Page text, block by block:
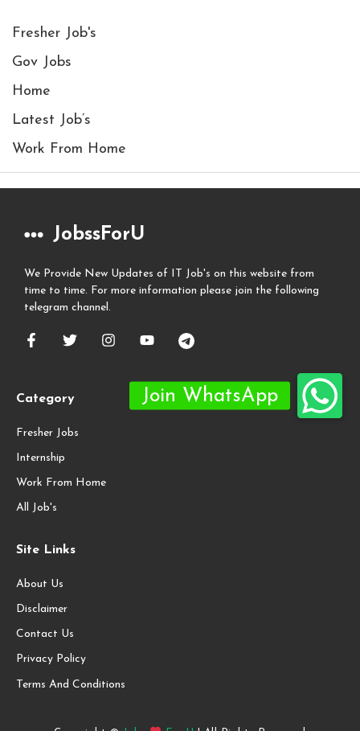
Fresher Job's
Gov Jobs
Home
Latest Job’s
Work From Home
JobssForU
We Provide New Updates of IT Job's on this website from
time to time. For more information please join the following
telegram channel.
Category
Fresher Jobs
Internship
Work From Home
All Job's
Site Links
About Us
Disclaimer
Contact Us
Privacy Policy
Terms And Conditions